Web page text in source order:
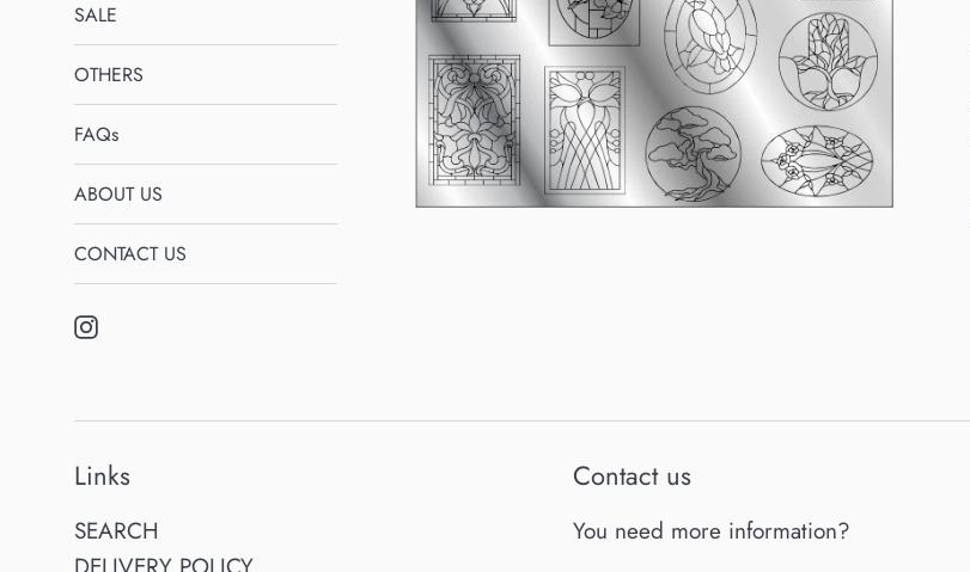
SALE
OTHERS
FAQs
ABOUT US
CONTACT US
Instagram
Links
SEARCH
Contact us
You need more information?